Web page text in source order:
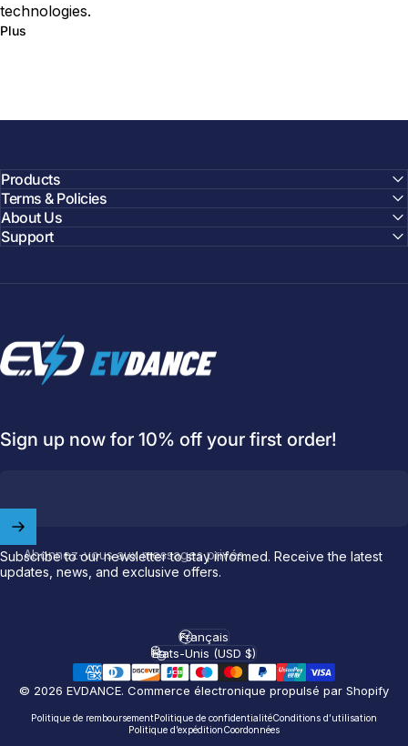
technologies.
Plus
Products
Terms & Policies
About Us
Support
EVDANCE
Sign up now for 10% off your first order!
Abonnez-vous aux messages privés
Subscribe to our newsletter to stay informed. Receive the latest
updates, news, and exclusive offers.
© 2026 EVDANCE. Commerce électronique propulsé par Shopify
Politique de remboursementPolitique de confidentialitéConditions d’utilisation
Politique d’expéditionCoordonnées
Langue
Français
Pays/région
États-Unis (USD $)
Welcome to
your first order.
Which charging connector does your EV use?
Email